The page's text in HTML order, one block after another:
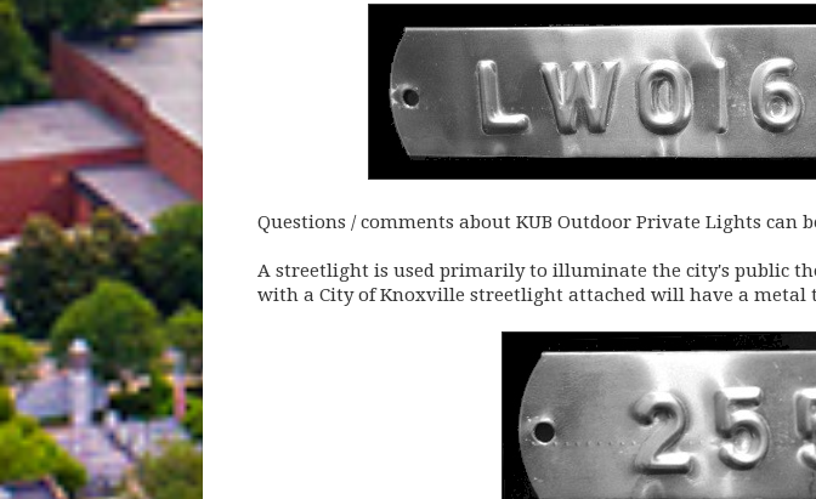
Questions / comments about KUB Outdoor Private Lights can
A streetlight is used primarily to illuminate the city's public
with a City of Knoxville streetlight attached will have a